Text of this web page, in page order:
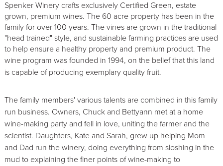
Spenker Winery crafts exclusively Certified Green, estate
grown, premium wines. The 60 acre property has been in the
family for over 100 years. The vines are grown in the traditional
"head trained" style, and sustainable farming practices are used
to help ensure a healthy property and premium product. The
wine program was founded in 1994, on the beliefthat this land
is capable of producing exemplary quality fruit.
The family members' various talents are combined in this family
run business. Owners, Chuck and Bettyann met at a home
wine-making party and fell in love, uniting the farmer and the
scientist. Daughters, Kate and Sarah, grew up helping Mom
and Dad run the winery, doing everything from sloshing in the
mud to explaining the finer points of wine-making to